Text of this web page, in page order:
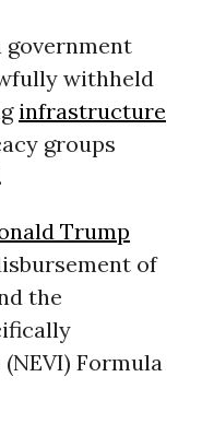
government
withheld
infrastructure
groups
Trump
of
the
Formula